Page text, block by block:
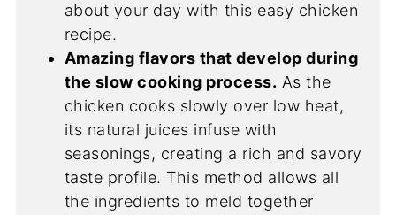
about your day with this easy chicken
recipe.
Amazing flavors that develop during
the slow cooking process. As the
chicken cooks slowly over low heat,
its natural juices infuse with
seasonings, creating a rich and savory
taste profile. This method allows all
the ingredients to meld together